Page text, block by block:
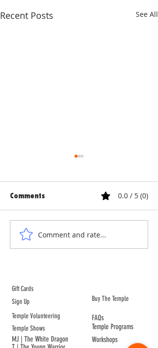
Recent Posts See All
MOVE TO CHINA
Comments 0.0 / 5 (0)
Comment and rate...
Gift Cards
Sign Up
Temple Volunteering
Temple Shows
MJ | The White Dragon
Buy The Temple
FAQs
Temple Programs
Workshops